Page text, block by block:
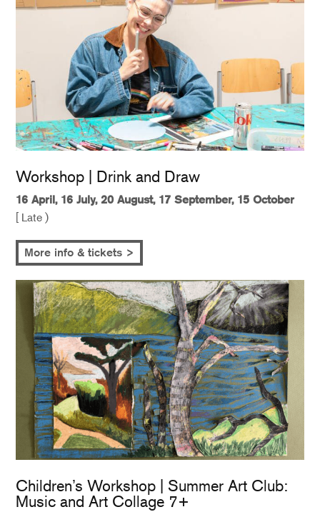
Workshop | Drink and Draw
16 April, 16 July, 20 August, 17 September, 15 October
[ Late )
More info & tickets >
Children’s Workshop | Summer Art Club:
Music and Art Collage 7+